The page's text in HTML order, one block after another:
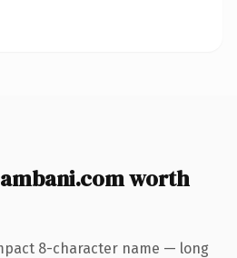
worth
8-character name — long